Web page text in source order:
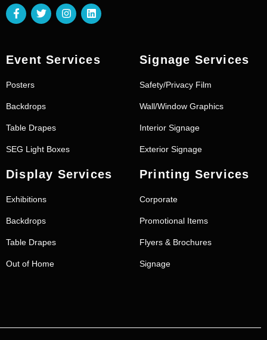
Event Services
Posters
Backdrops
Table Drapes
SEG Light Boxes
Signage Services
Safety/Privacy Film
Wall/Window Graphics
Interior Signage
Exterior Signage
Display Services
Exhibitions
Backdrops
Table Drapes
Out of Home
Printing Services
Corporate
Promotional Items
Flyers & Brochures
Signage